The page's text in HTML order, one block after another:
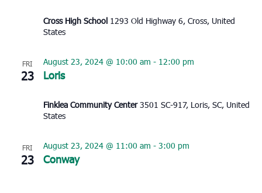
Cross High School 1293 Old Highway 6, Cross, United
States
FRI
23 Loris
August 23, 2024 @ 10:00 am - 12:00 pm
Finklea Community Center3501 SC-917, Loris, SC, United
States
FRI
23 Conway
August 23, 2024 @ 11:00 am - 3:00 pm